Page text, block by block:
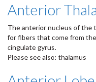
Anterior
The anterior nucleus of the
for fibers that come from
cingulate gyrus.
Please see also: thalamus